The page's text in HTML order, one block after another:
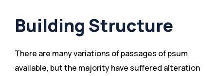
Building Structure
There are many variations of passages of psum
available, but the majority have suffered alteration